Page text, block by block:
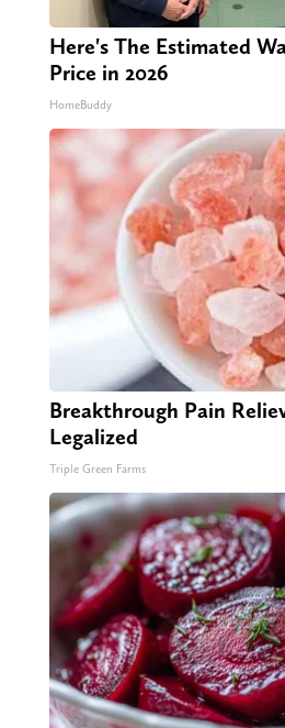
Here's The Estimated
Price in 2026
HomeBuddy
Breakthrough Pain
Legalized
Triple Green Farms